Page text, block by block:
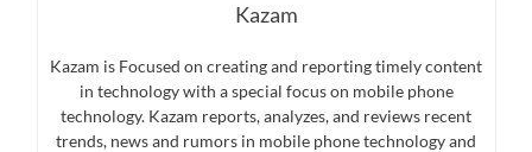
Kazam
Kazam is Focused on creating and reporting timely content
in technology with a special focus on mobile phone
technology. Kazam reports, analyzes, and reviews recent
trends, news and rumors in mobile phone technology and